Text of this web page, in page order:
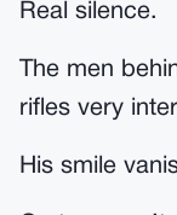
Real silence.
The men
rifles very
His smile